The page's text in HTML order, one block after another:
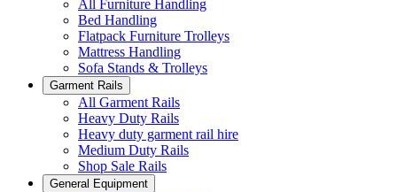
All Furniture Handling
Bed Handling
Flatpack Furniture Trolleys
Mattress Handling
Sofa Stands & Trolleys
Garment Rails
All Garment Rails
Heavy Duty Rails
Heavy duty garment rail hire
Medium Duty Rails
Shop Sale Rails
General Equipment